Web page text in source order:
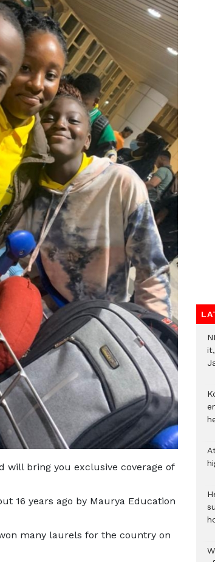
will bring you exclusive coverage of
16 years ago by Maurya Education
many laurels for the country on